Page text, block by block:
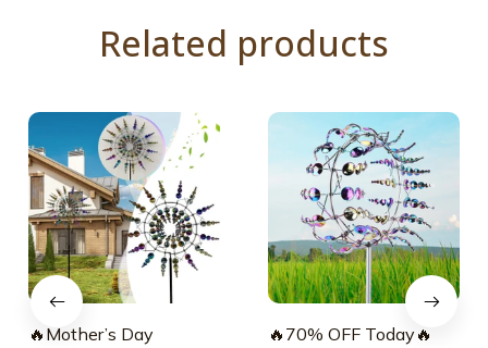
Related products
🔥Mother’s Day
🔥70% OFF Today🔥